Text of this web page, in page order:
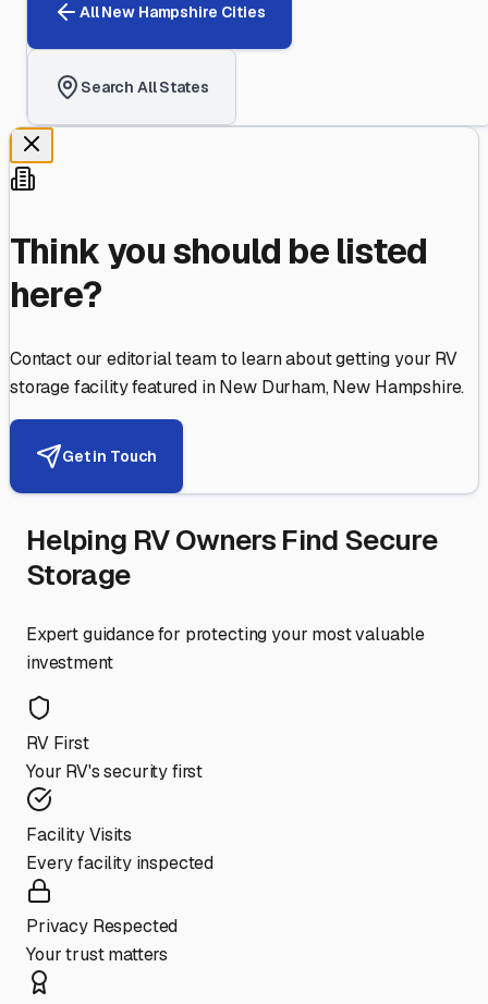
AllNew Hampshire Cities
Search All States
Think you should be listed
here?
Contact our editorial team to learn about getting your RV
storage facility featured inNew Durham,New Hampshire.
Get in Touch
Helping RV Owners Find Secure
Storage
Expert guidance for protecting your most valuable
investment
RV First
Your RV's security first
Facility Visits
Every facility inspected
Privacy Respected
Your trust matters